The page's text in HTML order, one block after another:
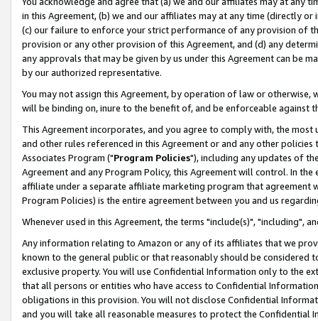
in this Agreement, (b) we and our affiliates may at any time (directly
(c) our failure to enforce your strict performance of any provision of
provision or any other provision of this Agreement, and (d) any
any approvals that may be given by us under this Agreement can be
by our authorized representative.
You may not assign this Agreement, by operation of law or
will be binding on, inure to the benefit of, and be enforceable against
This Agreement incorporates, and you agree to comply with, the
and other rules referenced in this Agreement or and any other
Associates Program ("Program Policies"), including any updates of
Agreement and any Program Policy, this Agreement will control. In
affiliate under a separate affiliate marketing program that agreement
Program Policies) is the entire agreement between you and us
Whenever used in this Agreement, the terms "include(s)", "including",
Any information relating to Amazon or any of its affiliates that we
known to the general public or that reasonably should be considered
exclusive property. You will use Confidential Information only to the
that all persons or entities who have access to Confidential
obligations in this provision. You will not disclose Confidential
and you will take all reasonable measures to protect the Confidential